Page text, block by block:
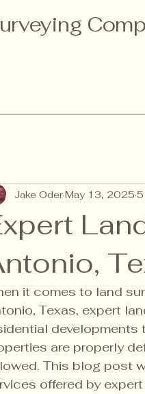
Jake OderMay 13, 2025 5
it comes to land
Texas, expert
are properly
This blog post
offered by